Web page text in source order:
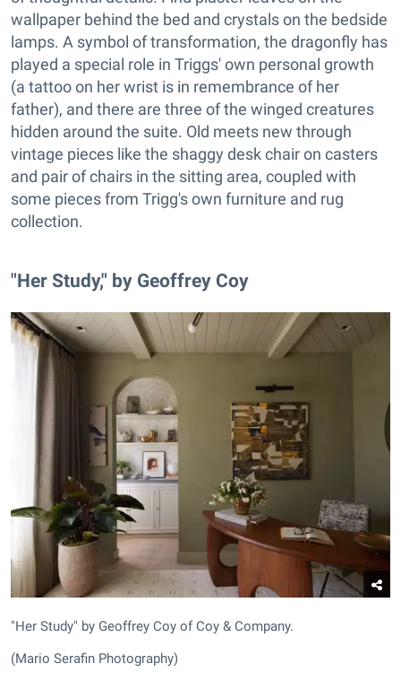
wallpaper behind the bed and crystals on the bedside
lamps. A symbol of transformation, the dragonfly has
played a special role in Triggs' own personal growth
(a tattoo on her wrist is in remembrance of her
father), and there are three of the winged creatures
hidden around the suite. Old meets new through
vintage pieces like the shaggy desk chair on casters
and pair of chairs in the sitting area, coupled with
some pieces from Trigg's own furniture and rug
collection.
"Her Study," by Geoffrey Coy
"Her Study" by Geoffrey Coy of Coy & Company.
(Mario Serafin Photography)